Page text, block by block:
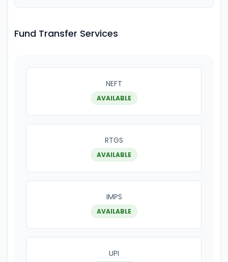
Fund Transfer Services
NEFT
AVAILABLE
RTGS
AVAILABLE
IMPS
AVAILABLE
UPI